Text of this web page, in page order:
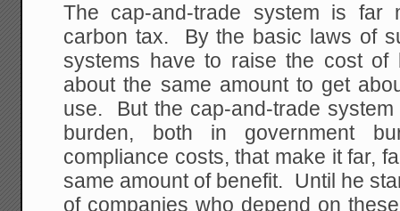
The cap-and-trade system is far
carbon tax. By the basic laws of
systems have to raise the cost of
about the same amount to get
use. But the cap-and-trade
burden, both in government
compliance costs, that make it far,
same amount of benefit. Until he
of companies who depend on